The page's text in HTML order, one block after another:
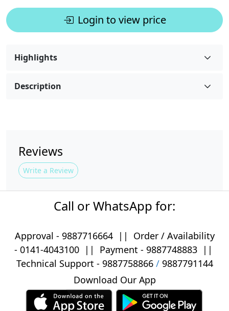
Login to view price
Highlights
Description
Reviews
Write a Review
Call or WhatsApp for:
Approval - 9887716664 ||
Order / Availability
- 0141-4043100|| Payment - 9887748883||
Technical Support - 9887758866/ 9887791144
Download Our App